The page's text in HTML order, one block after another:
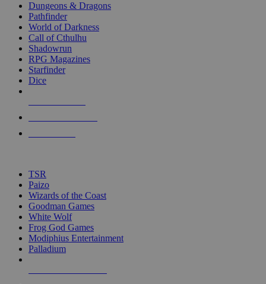
selected
touch
Dungeons & Dragons
Pathfinder
World of Darkness
Call of Cthulhu
Shadowrun
RPG Magazines
Starfinder
Dice
TSR
Paizo
Wizards of the Coast
Goodman Games
White Wolf
Frog God Games
Modiphius Entertainment
Palladium